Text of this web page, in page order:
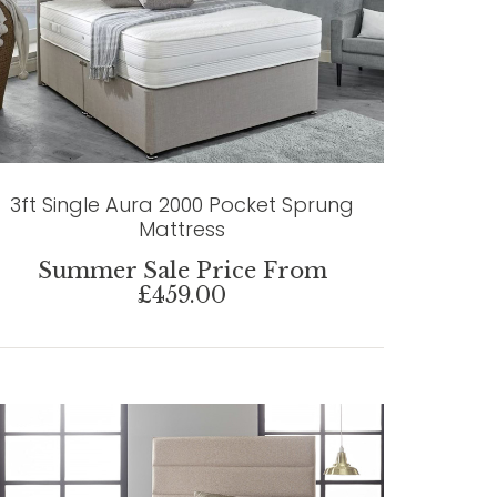
3ft Single Aura 2000 Pocket Sprung
Mattress
Summer Sale Price From
£459.00